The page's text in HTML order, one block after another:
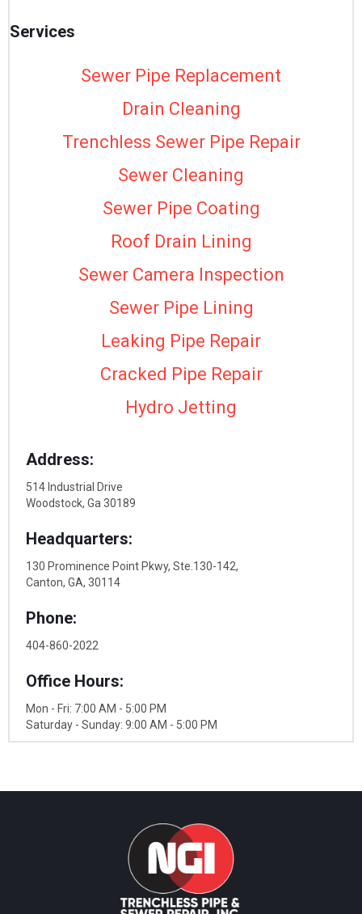
Services
Sewer Pipe Replacement
Drain Cleaning
Trenchless Sewer Pipe Repair
Sewer Cleaning
Sewer Pipe Coating
Roof Drain Lining
Sewer Camera Inspection
Sewer Pipe Lining
Leaking Pipe Repair
Cracked Pipe Repair
Hydro Jetting
Address:
514 Industrial Drive
Woodstock, Ga 30189
Headquarters:
130 Prominence Point Pkwy, Ste.130-142,
Canton, GA, 30114
Phone:
404-860-2022
Office Hours:
Mon - Fri: 7:00 AM - 5:00 PM
Saturday - Sunday: 9:00 AM - 5:00 PM